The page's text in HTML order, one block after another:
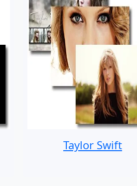
Taylor Swift